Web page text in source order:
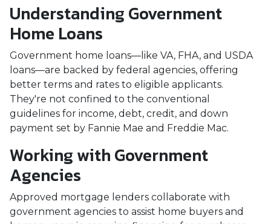
Understanding Government
Home Loans
Government home loans—like VA, FHA, and USDA
loans—are backed by federal agencies, offering
better terms and rates to eligible applicants.
They're not confined to the conventional
guidelines for income, debt, credit, and down
payment set by Fannie Mae and Freddie Mac.
Working with Government
Agencies
Approved mortgage lenders collaborate with
government agencies to assist home buyers and